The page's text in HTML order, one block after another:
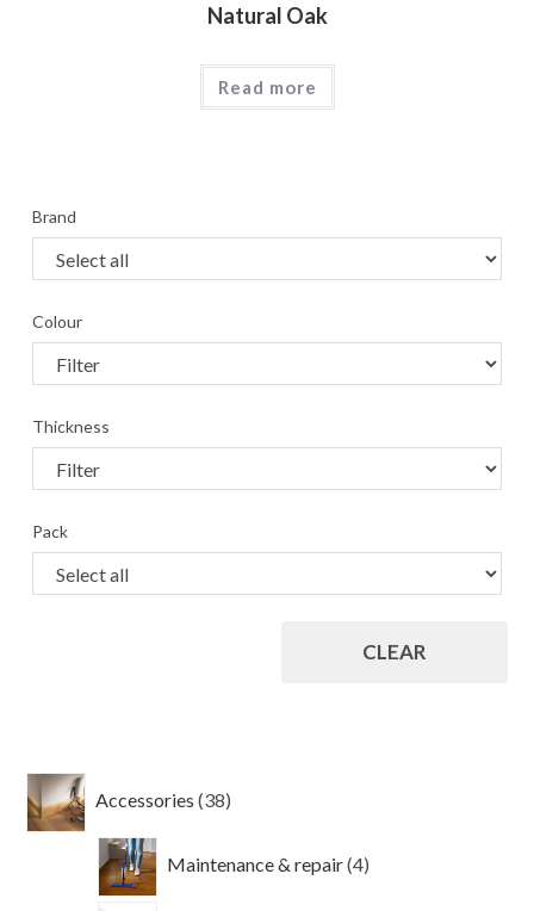
Natural Oak
Read more
Brand
Colour
Thickness
Pack
CLEAR
Accessories 38
products
Maintenance & repair 4
products